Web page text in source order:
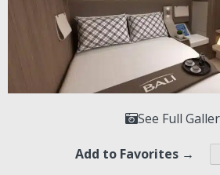
See Full
Add to Favorites →